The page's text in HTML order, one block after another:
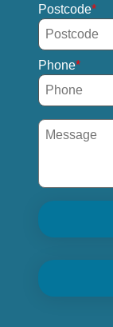
Postcode
Phone